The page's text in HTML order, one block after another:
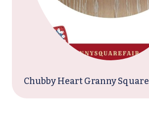
Chubby Heart Granny Square